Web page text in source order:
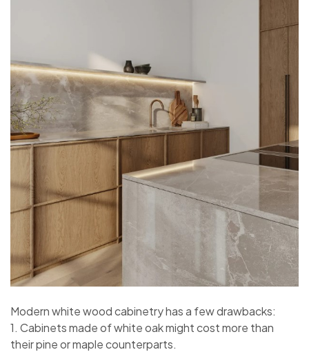
Modern white wood cabinetry has a few drawbacks:
1. Cabinets made of white oak might cost more than
their pine or maple counterparts.